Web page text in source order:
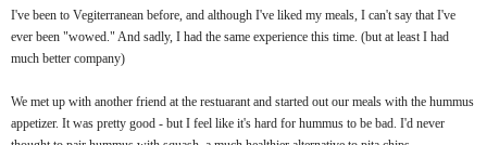
I've been to Vegiterranean before, and although I've liked my meals, I can't say that I've
ever been "wowed." And sadly, I had the same experience this time. (but at least I had
much better company)
We met up with another friend at the restuarant and started out our meals with the hummus
appetizer. It was pretty good - but I feel like it's hard for hummus to be bad. I'd never